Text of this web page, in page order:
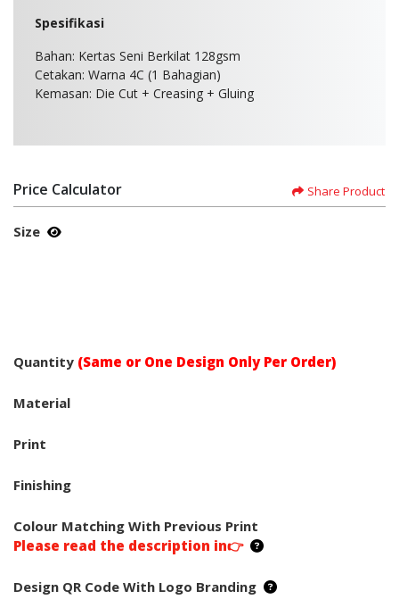
Spesifikasi
Bahan: Kertas Seni Berkilat 128gsm
Cetakan: Warna 4C (1 Bahagian)
Kemasan: Die Cut + Creasing + Gluing
Price Calculator Share Product
Size
Quantity (Same or One Design Only Per Order)
Material
Print
Finishing
Colour Matching With Previous Print
Please read the description in👉
Design QR Code With Logo Branding